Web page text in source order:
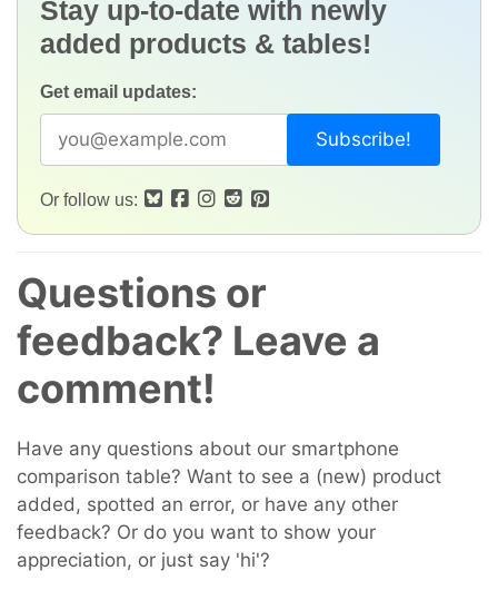
Stay up-to-date with newly
added products & tables!
Get email updates:
Or follow us:
Questions or
feedback? Leave a
comment!
Have any questions about our smartphone
comparison table? Want to see a (new) product
added, spotted an error, or have any other
feedback? Or do you want to show your
appreciation, or just say 'hi'?